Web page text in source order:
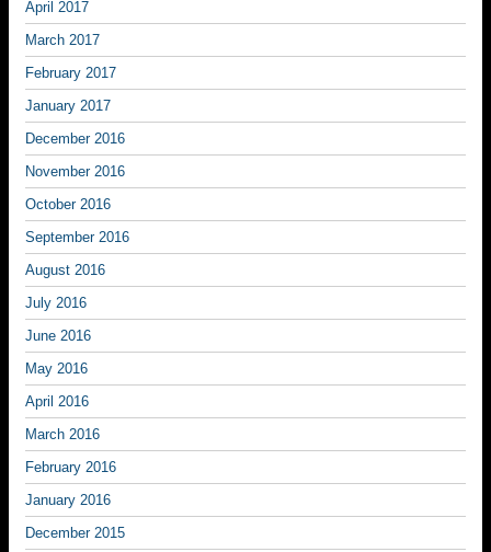
April 2017
March 2017
February 2017
January 2017
December 2016
November 2016
October 2016
September 2016
August 2016
July 2016
June 2016
May 2016
April 2016
March 2016
February 2016
January 2016
December 2015